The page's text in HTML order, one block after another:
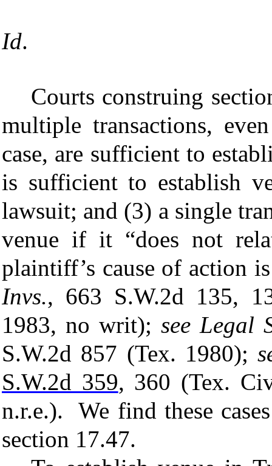
Id.
Courts construing
multiple transactions,
case, are sufficient to
is sufficient to establish
lawsuit; and (3) a single
venue if it “does not
plaintiff’s cause of action
Invs., 663 S.W.2d 135,
1983, no writ);see Legal
S.W.2d 857 (Tex. 1980);
S.W.2d 359, 360 (Tex.
n.r.e.). We find these
section 17.47.